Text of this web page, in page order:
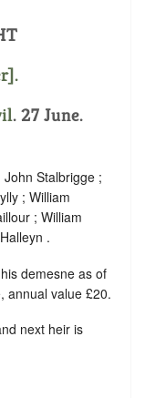
. 27 June.
Stalbrigge ;
; William
; William
.
demesne as of
annual value £20.
next heir is